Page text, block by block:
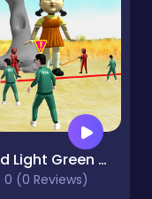
Red Light Green Light
0 (0 Reviews)